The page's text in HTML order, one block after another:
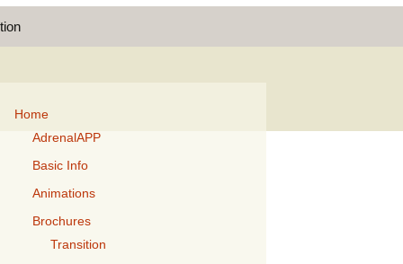
Home
AdrenalAPP
Basic Info
Animations
Brochures
Transition